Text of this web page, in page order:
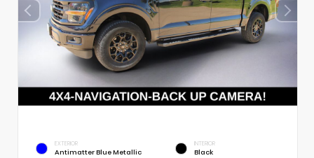
EXTERIOR
Antimatter Blue Metallic
INTERIOR
Black